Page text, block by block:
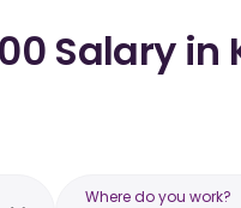
Salary in
Where do you work?